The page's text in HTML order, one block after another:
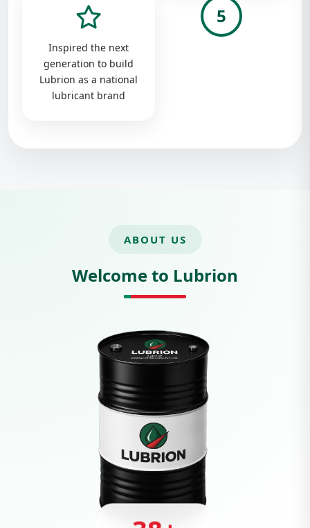
Inspired the next
generation to build
Lubrion as a national
lubricant brand
5
ABOUT US
Welcome to Lubrion